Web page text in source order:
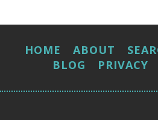
HOME ABOUT
BLOG
PRIVACY